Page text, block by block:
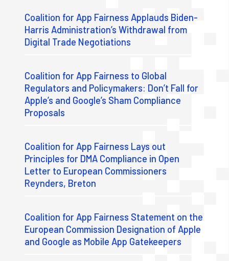
Coalition for App Fairness Applauds Biden-
Harris Administration’s Withdrawal from
Digital Trade Negotiations
Coalition for App Fairness to Global
Regulators and Policymakers: Don’t Fall for
Apple’s and Google’s Sham Compliance
Proposals
Coalition for App Fairness Lays out
Principles for DMA Compliance in Open
Letter to European Commissioners
Reynders, Breton
Coalition for App Fairness Statement on the
European Commission Designation of Apple
and Google as Mobile App Gatekeepers